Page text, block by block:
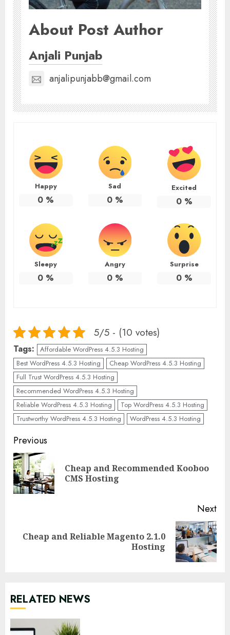
About Post Author
Anjali Punjab
anjalipunjabb@gmail.com
Happy
0 %
Sad
0%
Excited
0%
Sleepy
0 %
Angry
0%
Surprise
0%
5/5 - (10 votes)
Tags:
Affordable WordPress 4.5.3 Hosting
Best WordPress 4.5.3 Hosting
Cheap WordPress 4.5.3 Hosting
Full Trust WordPress 4.5.3 Hosting
Recommended WordPress 4.5.3 Hosting
Reliable WordPress 4.5.3 Hosting
Top WordPress 4.5.3 Hosting
Trustworthy WordPress 4.5.3 Hosting
WordPress 4.5.3 Hosting
Continue
Reading
Previous
Cheap and Recommended Kooboo
CMS Hosting
Next
Next
Cheap and Reliable Magento 2.1.0
Hosting
RELATED NEWS